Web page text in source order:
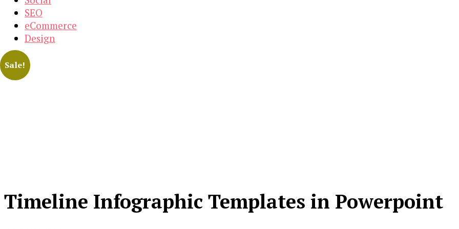
SEO
eCommerce
Design
Sale!
Timeline Infographic Templates in Powerpoint